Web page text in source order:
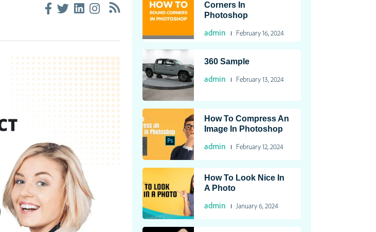
Corners In
Photoshop
admin February 16, 2024
360 Sample
admin February 13, 2024
How To Compress An
Image In Photoshop
admin February 12, 2024
How To Look Nice In
A Photo
admin January 6, 2024